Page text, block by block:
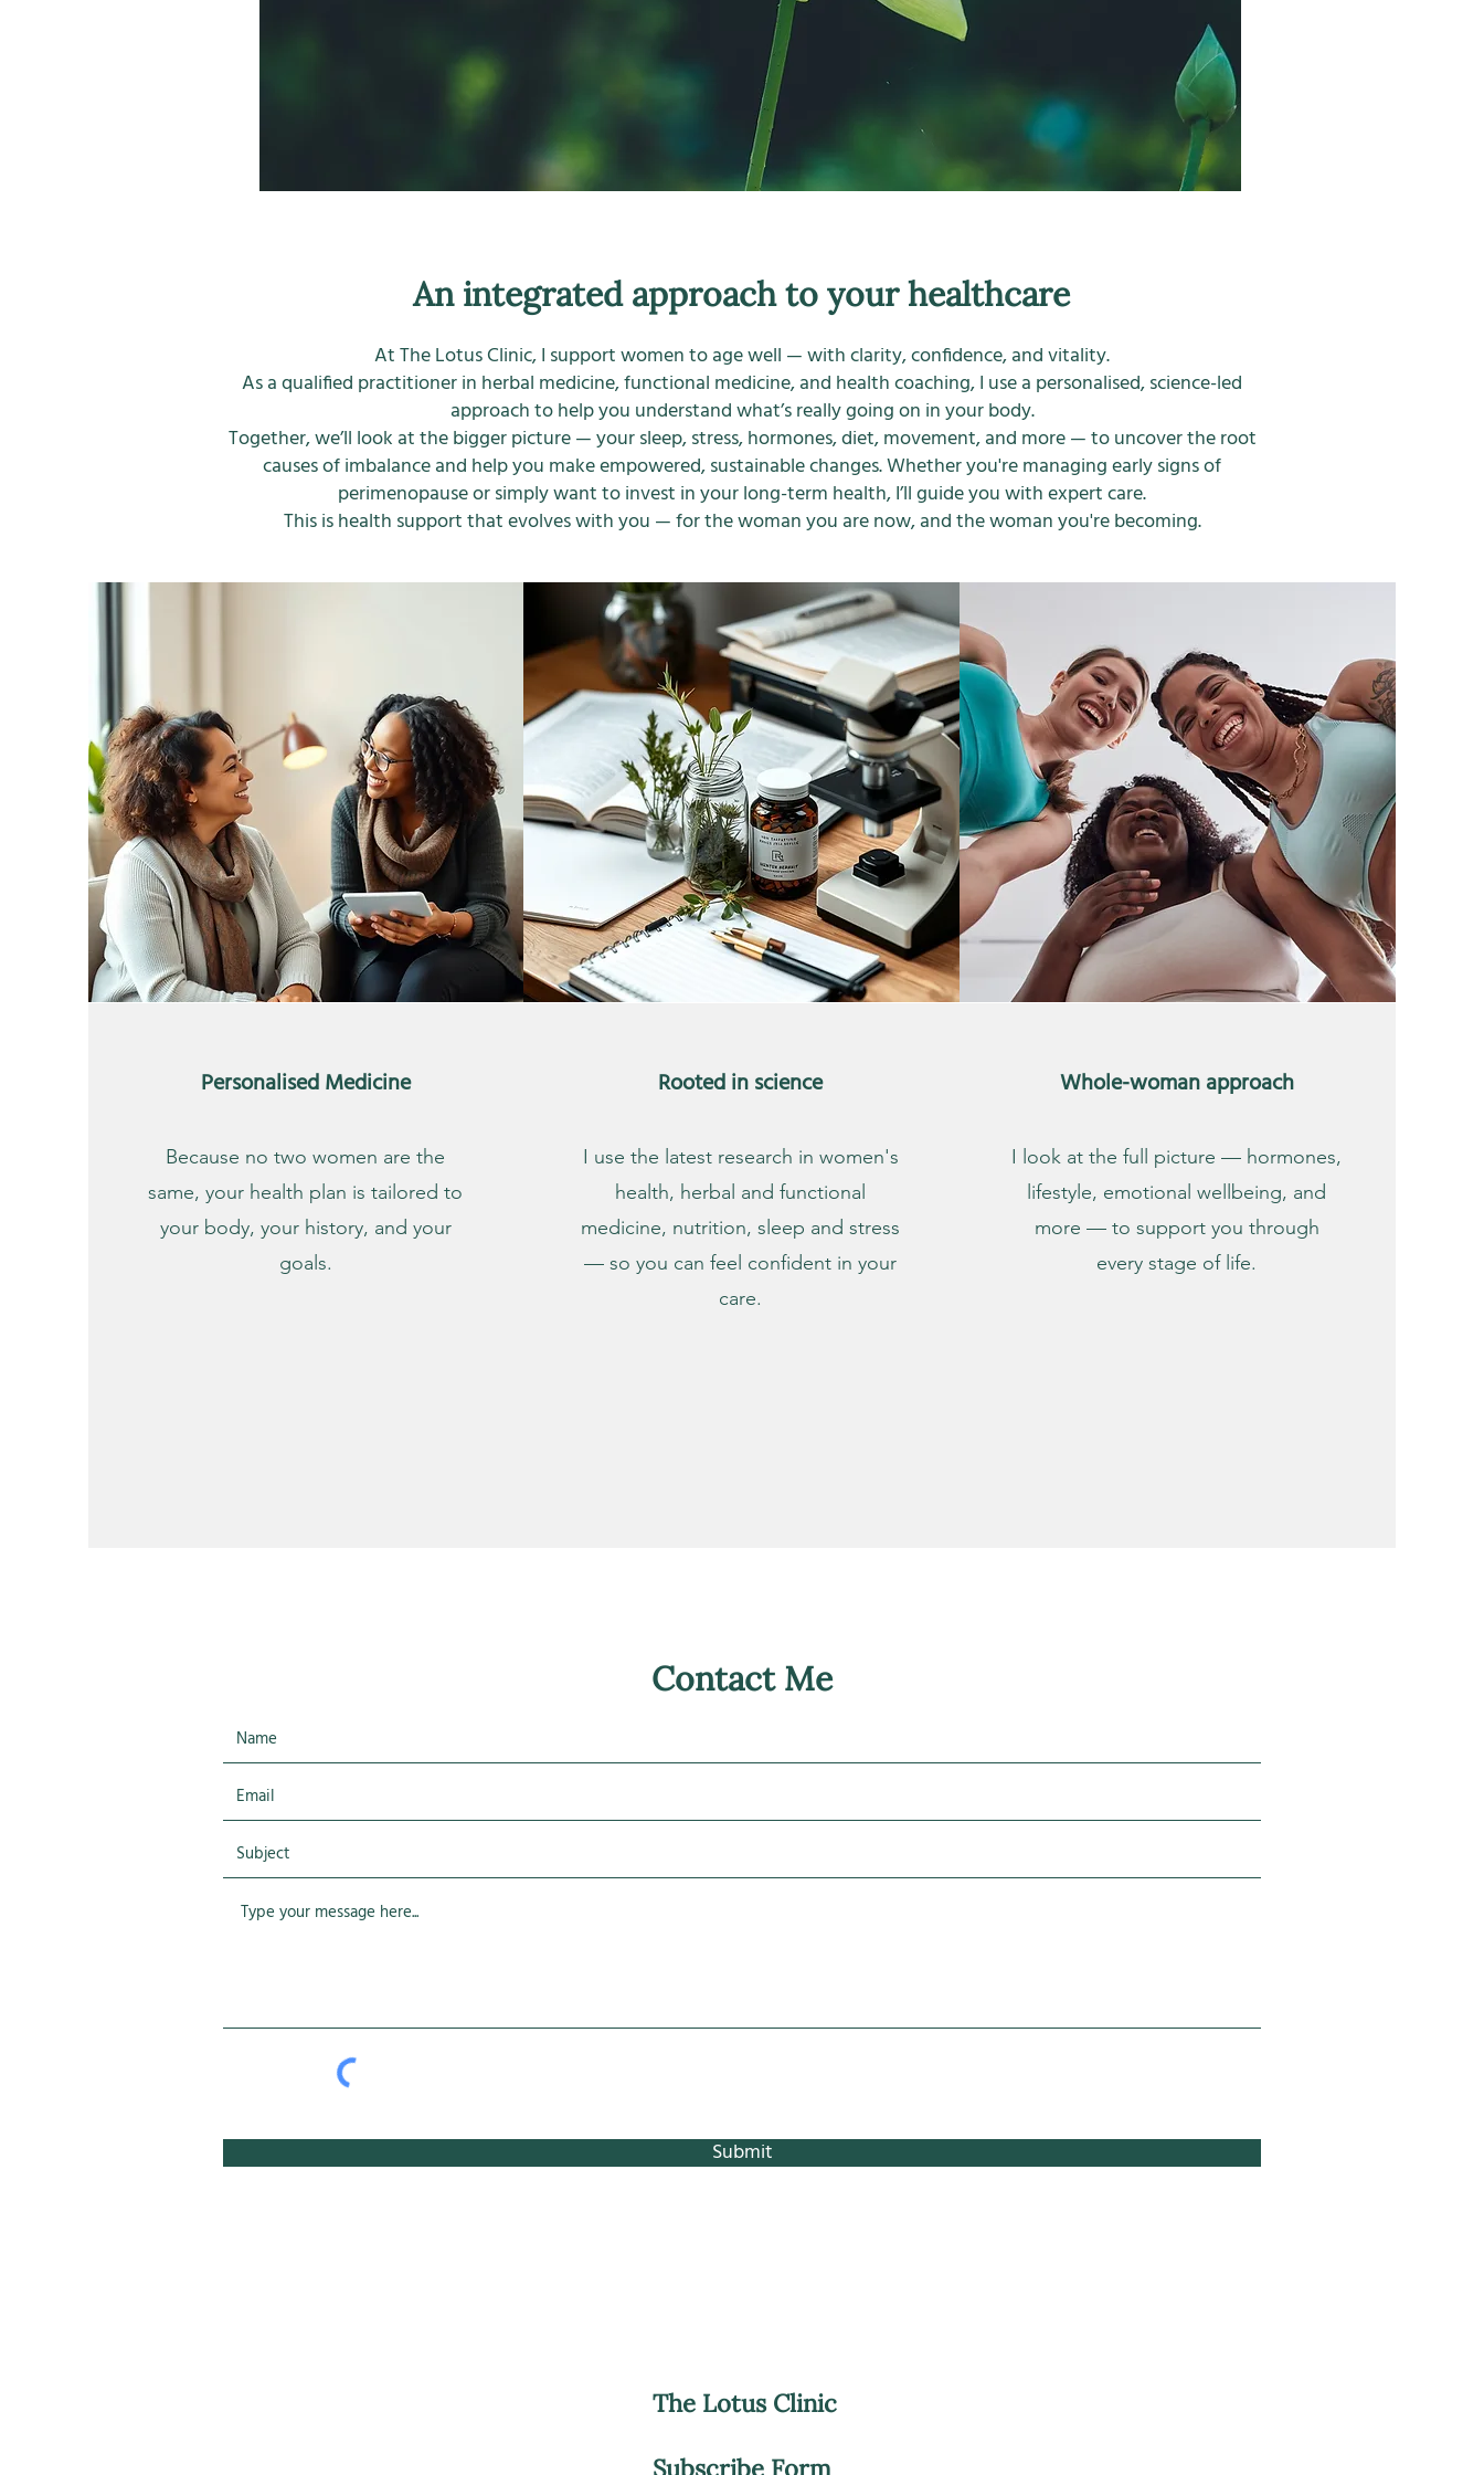
An integrated approach to your healthcare
At The Lotus Clinic, I support women to age well — with clarity, confidence, and vitality.
As a qualified practitioner in herbal medicine, functional medicine, and health coaching, I use a personalised, science-led
approach to help you understand what’s really going on in your body.
Together, we’ll look at the bigger picture — your sleep, stress, hormones, diet, movement, and more — to uncover the root
causes of imbalance and help you make empowered, sustainable changes. Whether you're managing early signs of
perimenopause or simply want to invest in your long-term health, I’ll guide you with expert care.
This is health support that evolves with you — for the woman you are now, and the woman you're becoming.
Personalised Medicine
Because no two women are the
same, your health plan is tailored to
your body, your history, and your
goals.
Rooted in science
I use the latest research in women's
health, herbal and functional
medicine, nutrition, sleep and stress
— so you can feel confident in your
care.
Whole-woman approach
I look at the full picture — hormones,
lifestyle, emotional wellbeing, and
more — to support you through
every stage of life.
Contact Me
Submit
The Lotus Clinic
Subscribe Form